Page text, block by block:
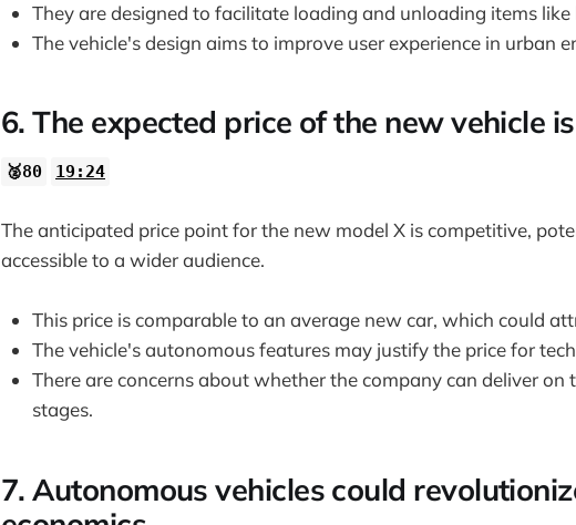
They are designed to facilitate loading and unloading items like
The vehicle's design aims to improve user experience in urban
6. The expected price of the new vehicle
🥈80 19:24
The anticipated price point for the new model X is competitive,
accessible to a wider audience.
This price is comparable to an average new car, which could
The vehicle's autonomous features may justify the price for
There are concerns about whether the company can deliver on
stages.
7. Autonomous vehicles could